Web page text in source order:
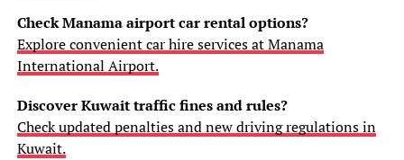
Check Manama airport car rental options?
Explore convenient car hire services at Manama
International Airport.
Discover Kuwait traffic fines and rules?
Check updated penalties and new driving regulations in
Kuwait.